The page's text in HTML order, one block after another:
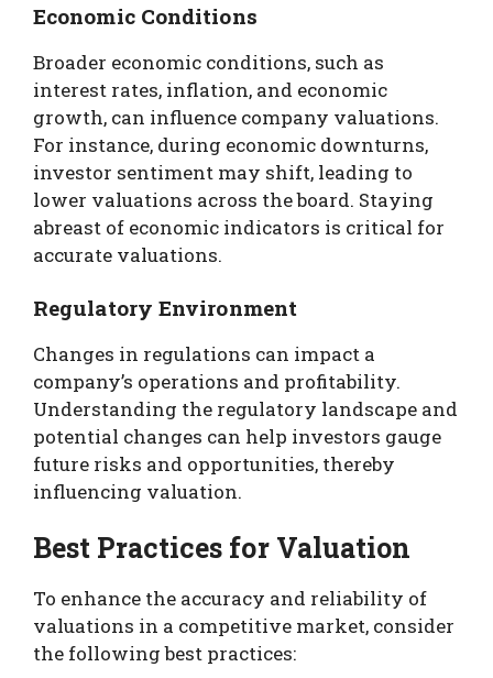
Economic Conditions
Broader economic conditions, such as
interest rates, inflation, and economic
growth, can influence company valuations.
For instance, during economic downturns,
investor sentiment may shift, leading to
lower valuations across the board. Staying
abreast of economic indicators is critical for
accurate valuations.
Regulatory Environment
Changes in regulations can impact a
company’s operations and profitability.
Understanding the regulatory landscape and
potential changes can help investors gauge
future risks and opportunities, thereby
influencing valuation.
Best Practices for Valuation
To enhance the accuracy and reliability of
valuations in a competitive market, consider
the following best practices: